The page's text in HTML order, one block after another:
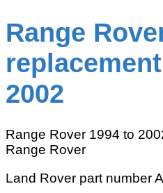
Range
2002
Range Rover 1994 to
Range Rover
Land Rover part number